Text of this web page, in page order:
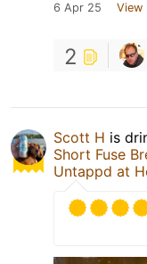
6 Apr 25 View
2
Scott H is
Short Fuse
Untappd at